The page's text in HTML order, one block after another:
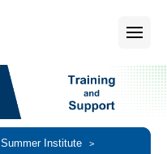
Summer Institute >